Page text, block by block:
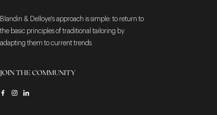
Blandin & Delloye's approach is simple: to return to
the basic principles of traditional tailoring by
adapting them to current trends.
JOIN THE COMMUNITY